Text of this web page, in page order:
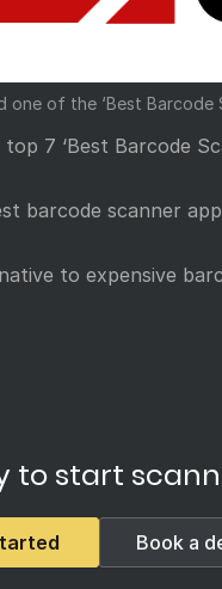
one of the ‘Best Barcode
7 ‘Best Barcode
barcode scanner
to expensive
to start
Book a